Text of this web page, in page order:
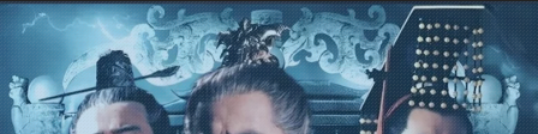
Besdong Cham Sne 2018-Here to Heart Episode 05